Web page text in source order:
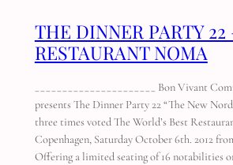
THE DINNER PARTY 22
RESTAURANT NOMA
______________________ Bon Vivant
presents The Dinner Party 22 “The New
three times voted The World’s Best
Copenhagen, Saturday October 6th. 2012
Offering a limited seating of 16 notabilities